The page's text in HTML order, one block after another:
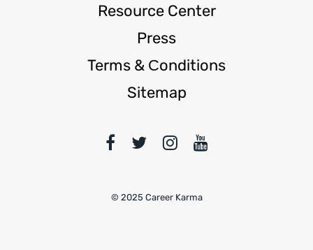
Resource Center
Press
Terms & Сonditions
Sitemap
© 2025 Career Karma